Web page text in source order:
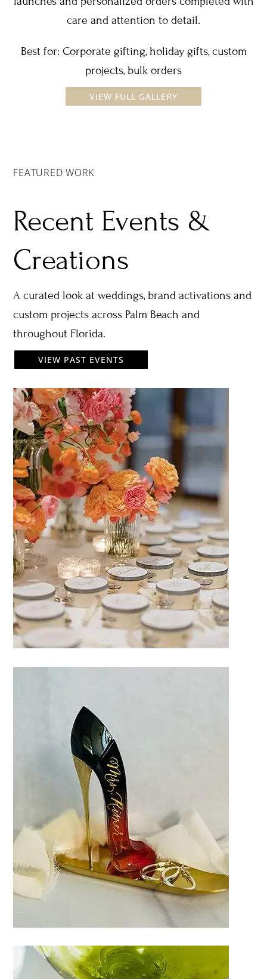
care and attention to detail.
Best for: Corporate gifting, holiday gifts, custom
projects, bulk orders
VIEW FULL GALLERY
FEATURED WORK
Recent Events &
Creations
A curated look at weddings, brand activations and
custom projects across Palm Beach and
throughout Florida.
VIEW PAST EVENTS